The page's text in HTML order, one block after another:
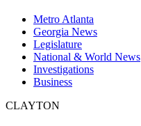
Metro Atlanta
Georgia News
Legislature
National & World News
Investigations
Business
CLAYTON